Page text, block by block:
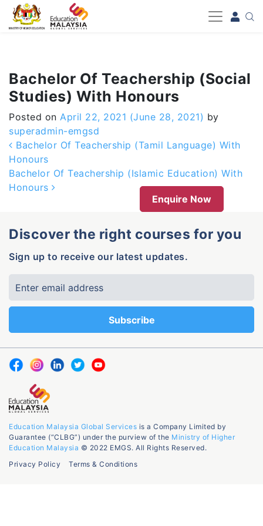
-->
Bachelor Of Teachership (Social
Studies) With Honours
Posted on April 22, 2021 (June 28, 2021) by
superadmin-emgsd
Post navigation
Bachelor Of Teachership (Tamil Language) With
Honours
Bachelor Of Teachership (Islamic Education) With
Honours
Enquire Now
Discover the right courses for you
Sign up to receive our latest updates.
Education Malaysia Global Services is a Company Limited by
Guarantee (“CLBG”) under the purview of the Ministry of Higher
Education Malaysia © 2022 EMGS. All Rights Reserved.
Privacy Policy
Terms & Conditions